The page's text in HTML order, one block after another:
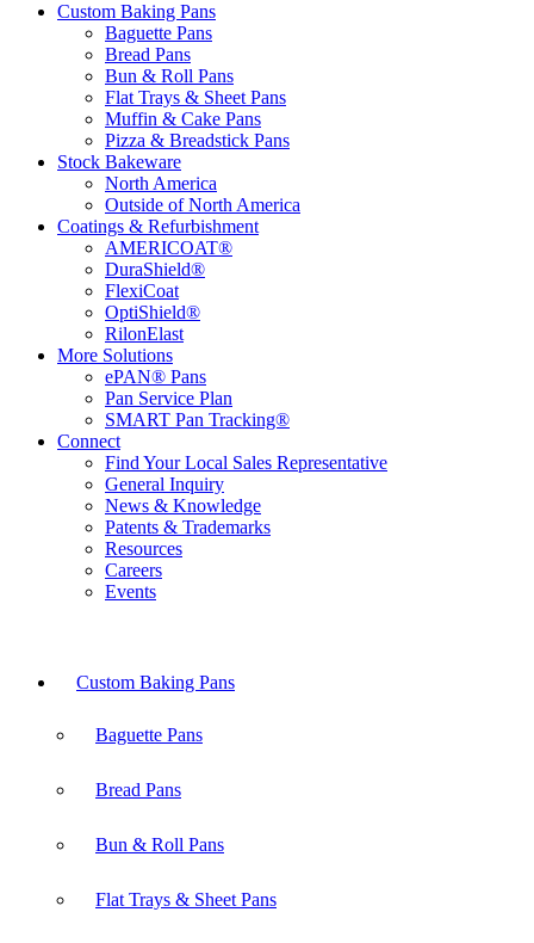
Custom Baking Pans
Baguette Pans
Bread Pans
Bun & Roll Pans
Flat Trays & Sheet Pans
Muffin & Cake Pans
Pizza & Breadstick Pans
Stock Bakeware
North America
Outside of North America
Coatings & Refurbishment
AMERICOAT®
DuraShield®
FlexiCoat
OptiShield®
RilonElast
More Solutions
ePAN® Pans
Pan Service Plan
SMART Pan Tracking®
Connect
Find Your Local Sales Representative
General Inquiry
News & Knowledge
Patents & Trademarks
Resources
Careers
Events
Custom Baking Pans
Baguette Pans
Bread Pans
Bun & Roll Pans
Flat Trays & Sheet Pans